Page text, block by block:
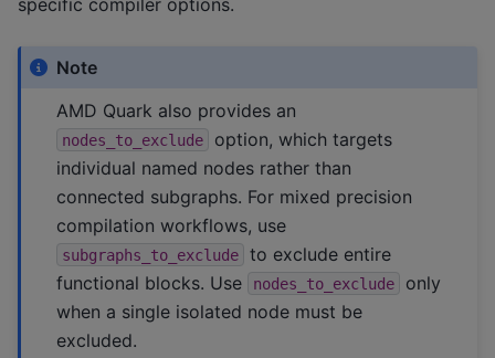
Note
AMD Quark also provides an
nodes_to_exclude
option, which targets
individual named nodes rather than
connected subgraphs. For mixed precision
compilation workflows, use
subgraphs_to_exclude
to exclude entire
functional blocks. Use
nodes_to_exclude
only
when a single isolated node must be
excluded.